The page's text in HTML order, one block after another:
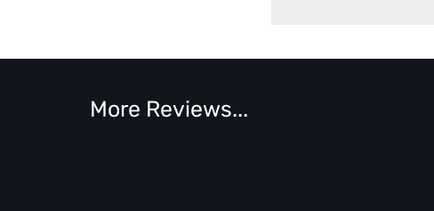
More Reviews...